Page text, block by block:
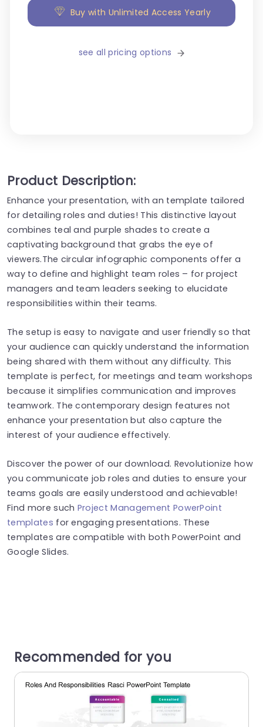
Buy with Unlimited Access Yearly
see all pricing options
Product Description:
Enhance your presentation, with an template tailored
for detailing roles and duties! This distinctive layout
combines teal and purple shades to create a
captivating background that grabs the eye of
viewers.The circular infographic components offer a
way to define and highlight team roles – for project
managers and team leaders seeking to elucidate
responsibilities within their teams.
The setup is easy to navigate and user friendly so that
your audience can quickly understand the information
being shared with them without any difficulty. This
template is perfect, for meetings and team workshops
because it simplifies communication and improves
teamwork. The contemporary design features not
enhance your presentation but also capture the
interest of your audience effectively.
Discover the power of our download. Revolutionize how
you communicate job roles and duties to ensure your
teams goals are easily understood and achievable!
Find more such Project Management PowerPoint
templates for engaging presentations. These
templates are compatible with both PowerPoint and
Google Slides.
Recommended for you